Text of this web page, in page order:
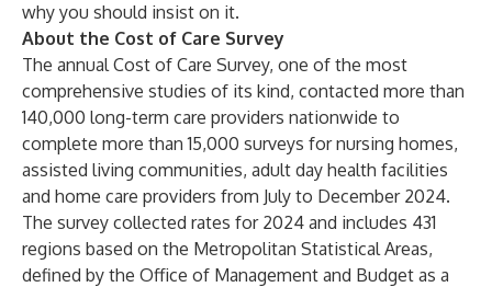
why you should insist on it.
About the Cost of Care Survey
The annual Cost of Care Survey, one of the most
comprehensive studies of its kind, contacted more than
140,000 long-term care providers nationwide to
complete more than 15,000 surveys for nursing homes,
assisted living communities, adult day health facilities
and home care providers from July to December 2024.
The survey collected rates for 2024 and includes 431
regions based on the Metropolitan Statistical Areas,
defined by the Office of Management and Budget as a